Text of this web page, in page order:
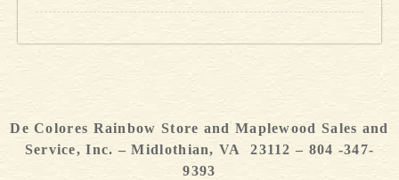
De Colores Rainbow Store and Maplewood Sales and
Service, Inc. – Midlothian, VA 23112 – 804 -347-
9393